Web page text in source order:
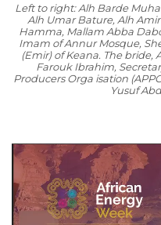
Left to right: Alh Barde
Alh Umar Bature, Alh
Hamma, Mallam Abba
Imam of Annur Mosque,
(Emir) of Keana. The
Farouk Ibrahim,
Producers Orga isation
Yusuf